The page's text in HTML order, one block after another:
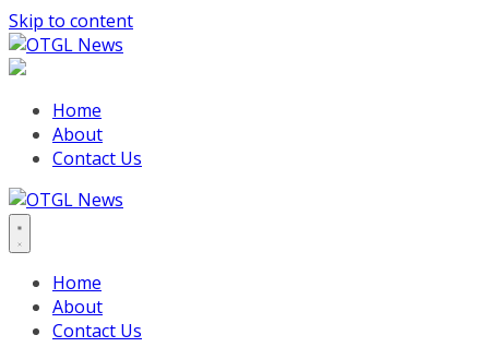
Skip to content
Home
About
Contact Us
Home
About
Contact Us